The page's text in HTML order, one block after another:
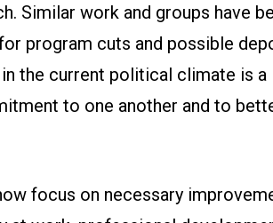
Similar work and groups have
program cuts and possible
the current political climate is a
to one another and to
focus on necessary